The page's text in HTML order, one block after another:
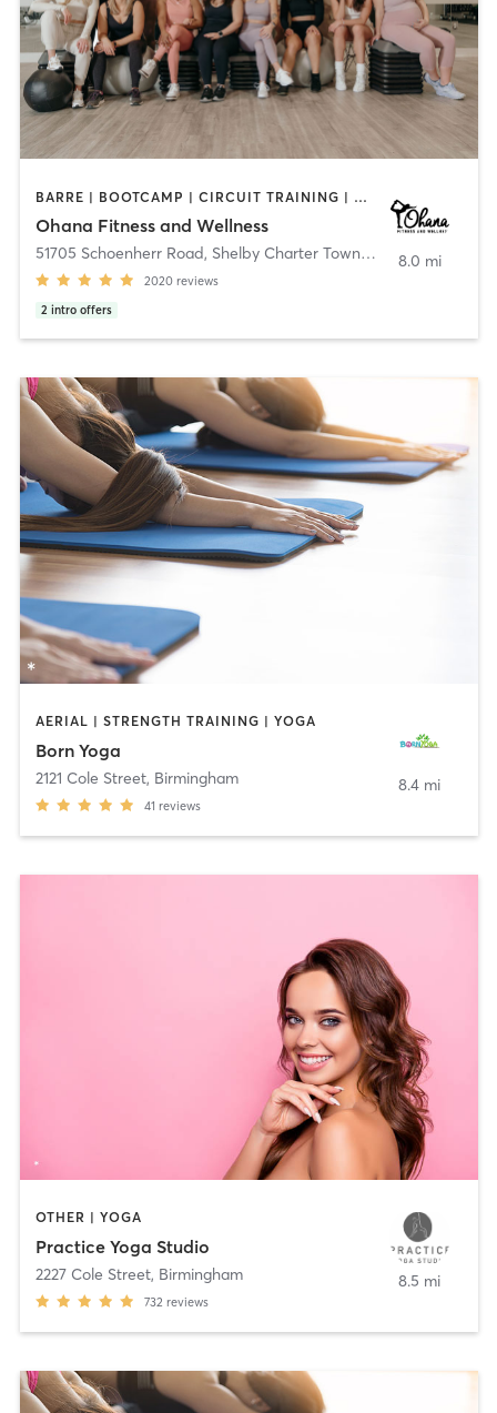
BARRE | BOOTCAMP | CIRCUIT TRAINING | DANCE | GYM CLASSES | INTERVAL TRAINING | NATUROPATHIC MEDICINE | OTHER | PERSONAL TRAINING | PHYSICAL THERAPY / PHYSIOTHERAPY | PILATES | WEIGHT TRAINING | YOGA
Ohana Fitness and Wellness
51705 Schoenherr Road, Shelby Charter Township
2020 reviews
2 intro offers
8.0 mi
AERIAL | STRENGTH TRAINING | YOGA
Born Yoga
2121 Cole Street, Birmingham
41 reviews
8.4 mi
OTHER | YOGA
Practice Yoga Studio
2227 Cole Street, Birmingham
732 reviews
8.5 mi